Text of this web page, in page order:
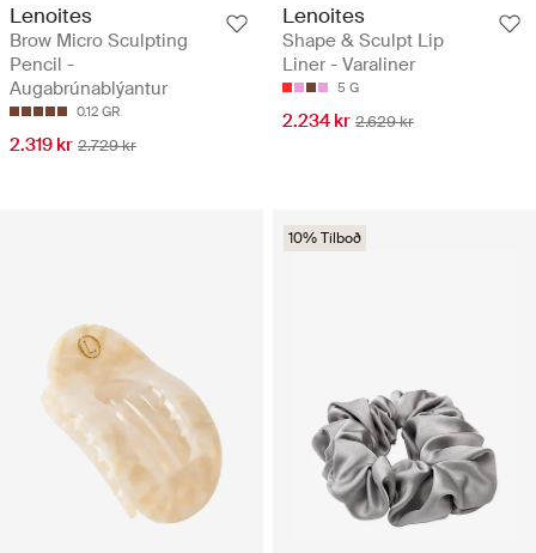
Lenoites
Brow Micro Sculpting
Pencil -
Augabrúnablýantur
0.12 GR
2.319 kr 2.729 kr
Lenoites
Shape & Sculpt Lip
Liner - Varaliner
5 G
2.234 kr 2.629 kr
10% Tilboð